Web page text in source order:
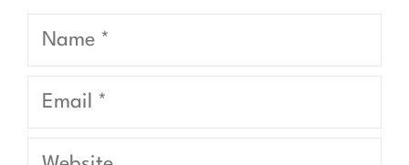
Name
Email
Website